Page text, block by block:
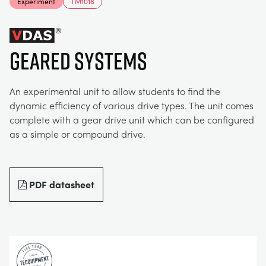
ELECTRICAL POWER SYSTEMS
ENGINEERING SCIENCE
ENGINES
ENVIRONMENTAL CONTROL
FLUID MECHANICS
GENERAL PURPOSES ANCILARIES
CHEMICAL AND PHARMACEUTICAL
CIVIL
CONSTRUCTION
DEFENCE
FOOD AND DRINK
MARINE
BLOG
NEWS
VIDEOS
STUDENT RESOURCE AREA
EVENTS
WORK WITH US
MY ACCOUNT
GEARED SYSTEMS
An experimental unit to allow students to find the
dynamic efficiency of various drive types. The unit comes
complete with a gear drive unit which can be configured
as a simple or compound drive.
PDF datasheet